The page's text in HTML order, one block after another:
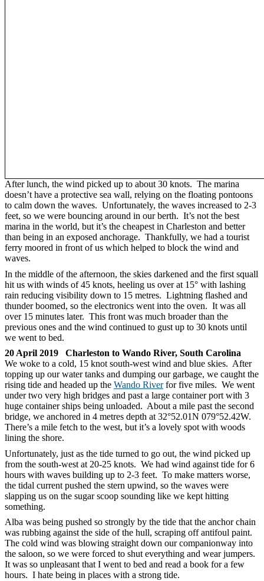
After lunch, the wind picked up to about 30 knots. The marina
doesn’t have a protective sea wall, relying on the floating pontoons
to calm down the waves. Unfortunately, the waves increased to 2-3
feet, so we were bouncing around in our berth. It’s not the best
marina in the world, but it’s the cheapest in Charleston and better
than being in an exposed anchorage. Thankfully, we had a tourist
ferry moored in front of us which helped to block the wind and
waves.
In the middle of the afternoon, the skies darkened and the first squall
hit us with winds of 45 knots, heeling us over at 15° with lashing
rain reducing visibility down to 15 metres. Lightning flashed and
thunder boomed, so the electronics went into the oven. It was all
over 15 minutes later. This front was much broader than the
previous ones and the wind continued to gust up to 30 knots until
we went to bed.
20 April 2019 Charleston to Wando River, South Carolina
We woke to a cold, 15 knot south-west wind and blue skies. After
topping up our water tanks and dumping our garbage, we caught the
rising tide and headed up the Wando Riverfor five miles. We went
under two very high bridges and past a large container port with 3
huge container ships being unloaded. About a mile past the second
bridge, we anchored in 4 metres depth at 32°52.01N 079°52.42W.
There’s a mile fetch to the west, but it’s a lovely spot with woods
lining the shore.
Unfortunately, just as the tide turned to go out, the wind picked up
from the south-west at 20-25 knots. We had wind against tide for 6
hours with waves building up to 2-3 feet. To make matters worse,
the tidal current pushed the stern upwind, so the waves were
slapping us on the sugar scoop sounding like we kept hitting
something.
Alba was being pushed so strongly by the tide that the anchor chain
was rubbing against the side of the hull, scraping off antifoul paint.
The cold wind was blowing straight down our companionway into
the saloon, so we were forced to shut everything and wear jumpers.
It was so unpleasant that I went to bed and read a book for a few
hours. I hate being in places with a strong tide.